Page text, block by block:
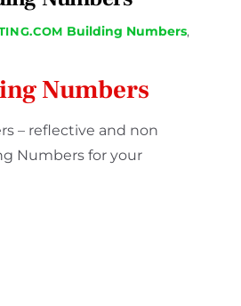
Building Numbers,
Numbers
– reflective and non
Numbers for your